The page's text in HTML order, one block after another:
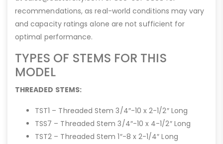
recommendations, as real-world conditions may vary
and capacity ratings alone are not sufficient for
optimal performance.
TYPES OF STEMS FOR THIS
MODEL
THREADED STEMS:
TST1 – Threaded Stem 3/4″-10 x 2-1/2″ Long
TSS7 – Threaded Stem 3/4″-10 x 4-1/2″ Long
TST2 – Threaded Stem 1″-8 x 2-1/4″ Long